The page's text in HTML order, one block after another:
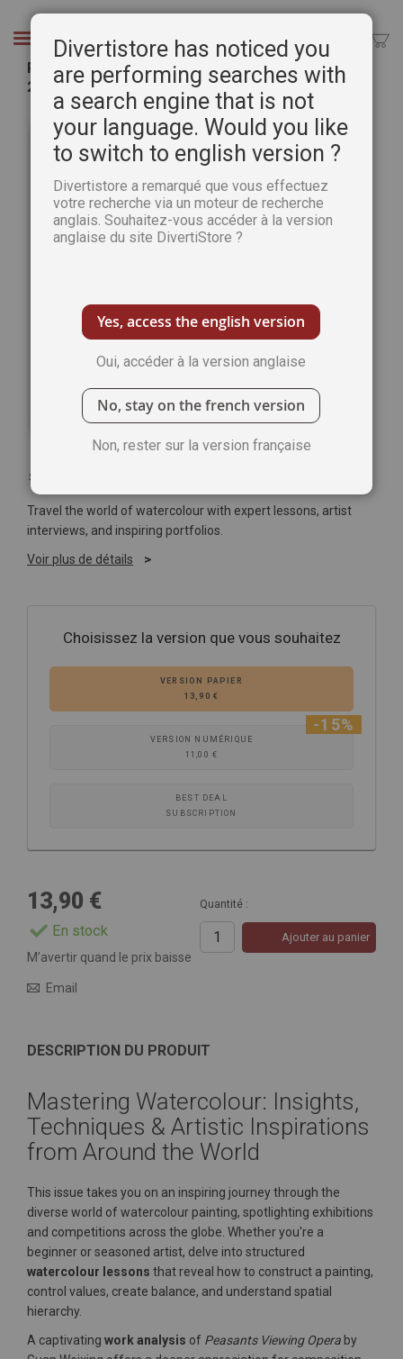
Chercher
PRINT Edition: The Art of Watercolour Magazine
2nd Special Issue
galerie
d’images
Soyez le premier à commenter ce produit
Travel the world of watercolour with expert lessons, artist
interviews, and inspiring portfolios.
Voir plus de détails
Choisissez la version que vous souhaitez
VERSION PAPIER
13,90 €
VERSION NUMÉRIQUE
11,00 €
-15%
BEST DEAL
SUBSCRIPTION
13,90 €
En stock
Quantité :
Ajouter au panier
M’avertir quand le prix baisse
Email
DESCRIPTION DU PRODUIT
Mastering Watercolour: Insights,
Techniques & Artistic Inspirations
from Around the World
This issue takes you on an inspiring journey through the
diverse world of watercolour painting, spotlighting exhibitions
and competitions across the globe. Whether you're a
beginner or seasoned artist, delve into structured
watercolour lessons that reveal how to construct a painting,
control values, create balance, and understand spatial
hierarchy.
A captivating work analysis of Peasants Viewing Opera by
Divertistore has noticed you
are performing searches with
a search engine that is not
your language. Would you like
to switch to english version ?
Divertistore a remarqué que vous effectuez
votre recherche via un moteur de recherche
anglais. Souhaitez-vous accéder à la version
anglaise du site DivertiStore ?
Yes, access the english version
Oui, accéder à la version anglaise
No, stay on the french version
Non, rester sur la version française